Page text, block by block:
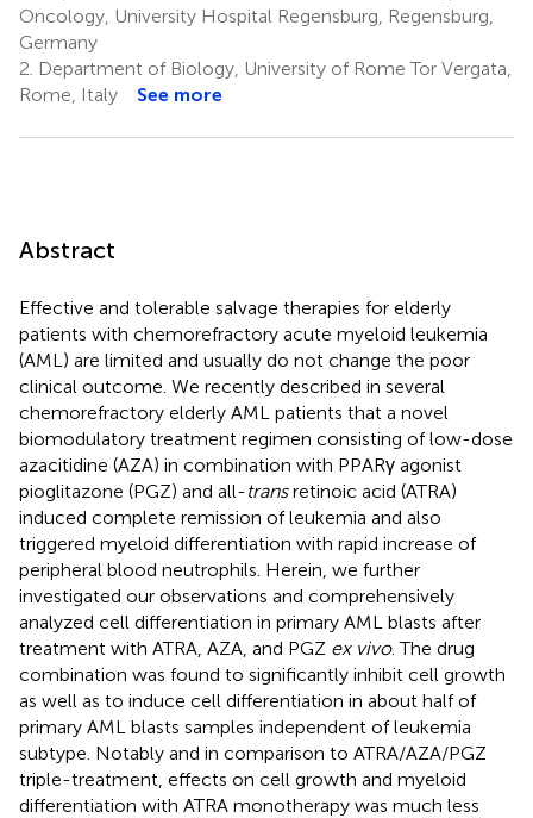
Oncology, University Hospital Regensburg, Regensburg,
Germany
2. Department of Biology, University of Rome Tor Vergata,
Rome, Italy
See more
Abstract
Effective and tolerable salvage therapies for elderly
patients with chemorefractory acute myeloid leukemia
(AML) are limited and usually do not change the poor
clinical outcome. We recently described in several
chemorefractory elderly AML patients that a novel
biomodulatory treatment regimen consisting of low-dose
azacitidine (AZA) in combination with PPARγ agonist
pioglitazone (PGZ) and all-transretinoic acid (ATRA)
induced complete remission of leukemia and also
triggered myeloid differentiation with rapid increase of
peripheral blood neutrophils. Herein, we further
investigated our observations and comprehensively
analyzed cell differentiation in primary AML blasts after
treatment with ATRA, AZA, and PGZ ex vivo. The drug
combination was found to significantly inhibit cell growth
as well as to induce cell differentiation in about half of
primary AML blasts samples independent of leukemia
subtype. Notably and in comparison to ATRA/AZA/PGZ
triple-treatment, effects on cell growth and myeloid
differentiation with ATRA monotherapy was much less